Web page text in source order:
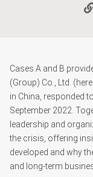
Cases A and B
(Group) Co., Ltd.
in China, responded
September 2022.
leadership and
the crisis, offering
developed and why
and long-term